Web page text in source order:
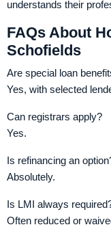
understands their
FAQs About
Schofields
Are special loan
Yes, with selected
Can registrars apply?
Yes.
Is refinancing an
Absolutely.
Is LMI always
Often reduced or